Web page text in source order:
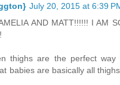
July 20, 2015 at 6:39
AND MATT!!!!!! I AM
thighs are the perfect way
babies are basically all